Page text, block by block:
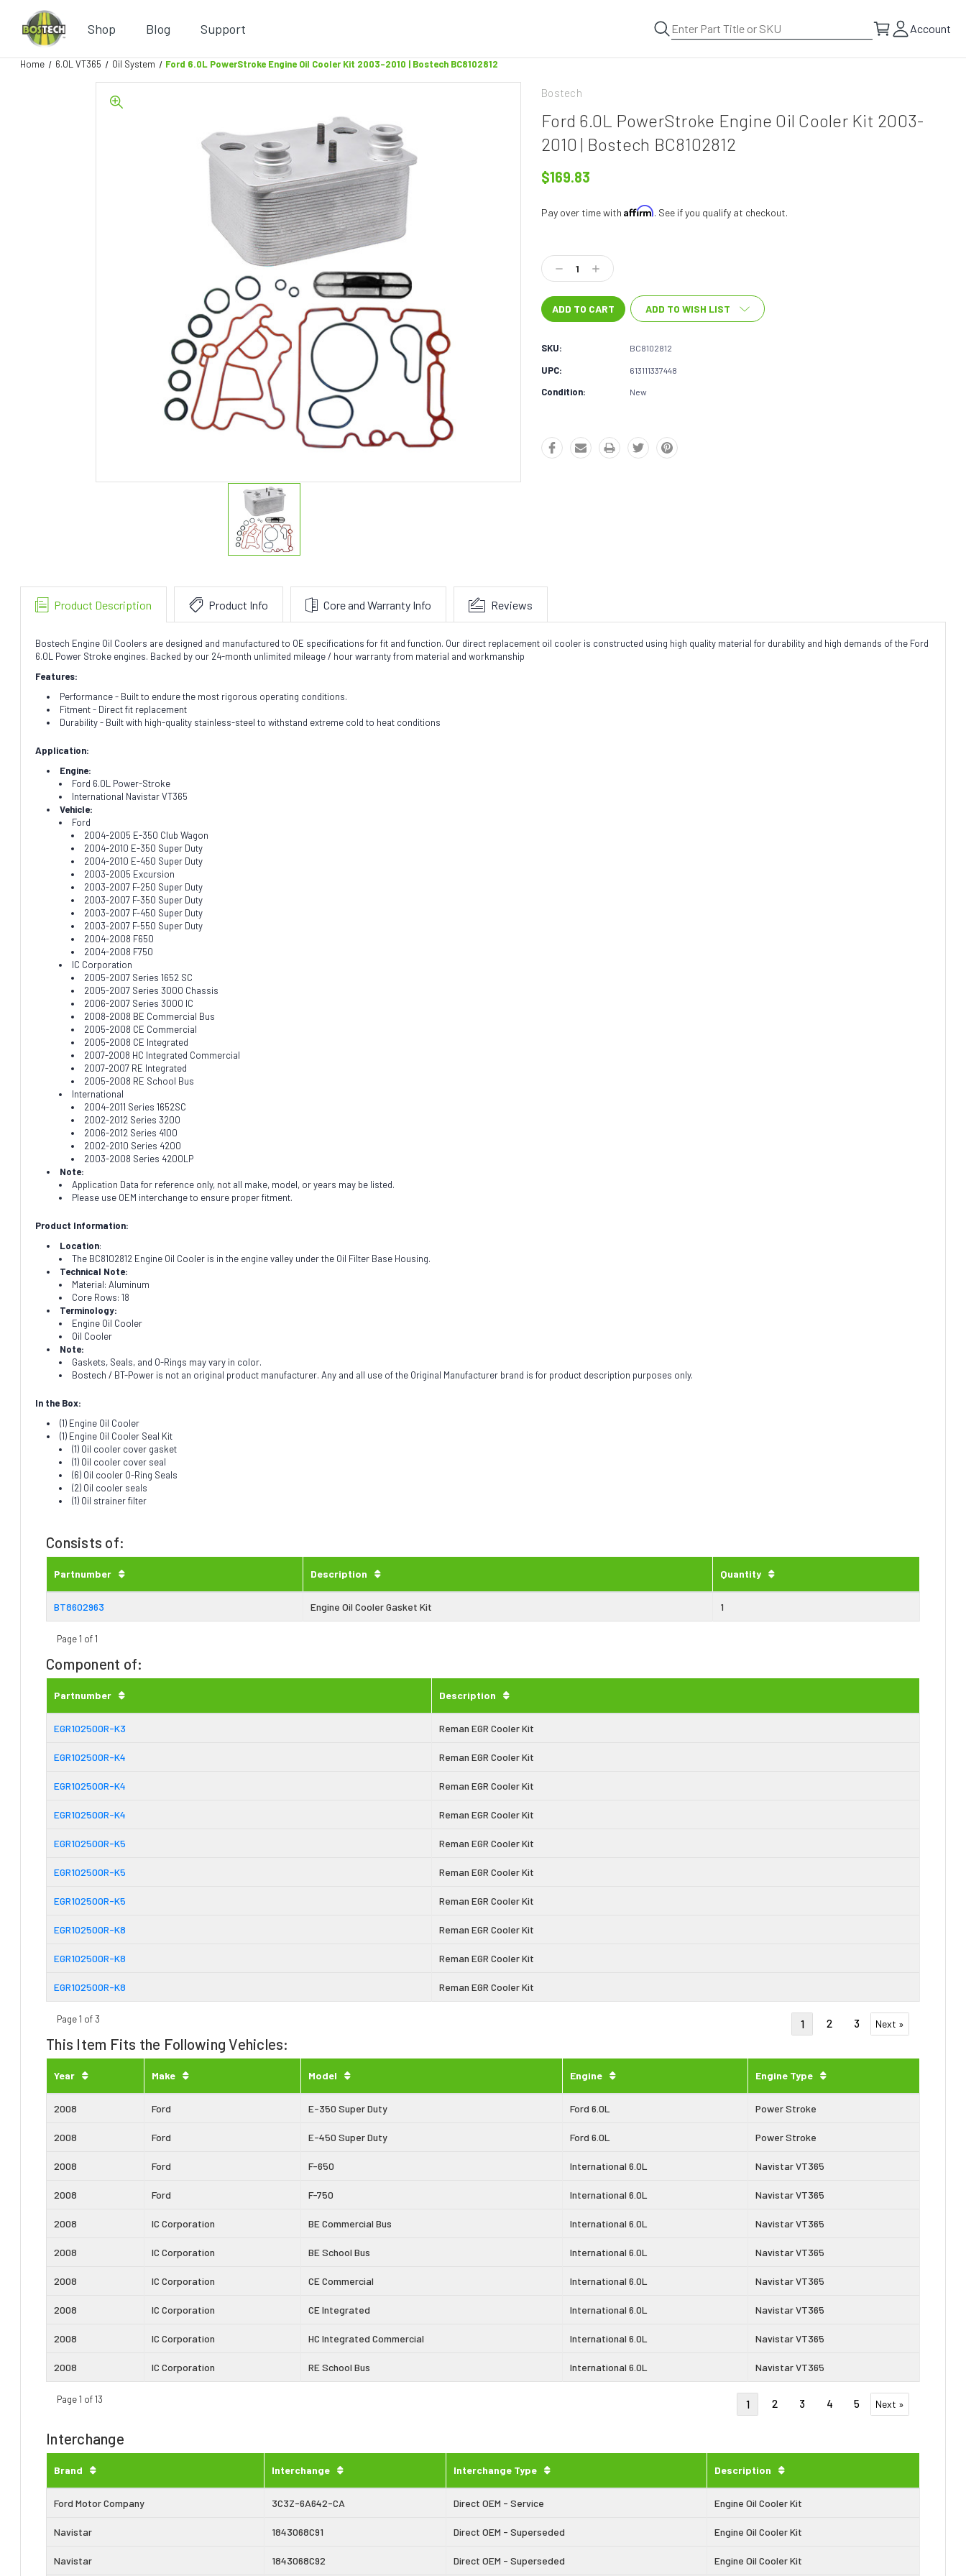
Shop Blog Support Account
Home 6.0L VT365 Oil System Ford 6.0L PowerStroke Engine Oil Cooler Kit 2003-2010 | Bostech BC8102812
Bostech
Ford 6.0L PowerStroke Engine Oil Cooler Kit 2003-
2010 | Bostech BC8102812
$169.83
Pay over time withAffirm. See if you qualify at checkout.
Stock:
Decrease
Quantity:
Increase
Quantity:
ADD TO WISH LIST
SKU: BC8102812
UPC: 613111337448
Condition: New
Product Description Product Info Core and Warranty Info Reviews
Bostech Engine Oil Coolers are designed and manufactured to OE specifications for fit and function. Our direct replacement oil cooler is constructed using high quality material for durability and high demands of the Ford
6.0L Power Stroke engines. Backed by our 24-month unlimited mileage / hour warranty from material and workmanship
Features:
Performance - Built to endure the most rigorous operating conditions.
Fitment - Direct fit replacement
Durability - Built with high-quality stainless-steel to withstand extreme cold to heat conditions
Application:
Engine:
Ford 6.0L Power-Stroke
International Navistar VT365
Vehicle:
Ford
2004-2005 E-350 Club Wagon
2004-2010 E-350 Super Duty
2004-2010 E-450 Super Duty
2003-2005 Excursion
2003-2007 F-250 Super Duty
2003-2007 F-350 Super Duty
2003-2007 F-450 Super Duty
2003-2007 F-550 Super Duty
2004-2008 F650
2004-2008 F750
IC Corporation
2005-2007 Series 1652 SC
2005-2007 Series 3000 Chassis
2006-2007 Series 3000 IC
2008-2008 BE Commercial Bus
2005-2008 CE Commercial
2005-2008 CE Integrated
2007-2008 HC Integrated Commercial
2007-2007 RE Integrated
2005-2008 RE School Bus
International
2004-2011 Series 1652SC
2002-2012 Series 3200
2006-2012 Series 4100
2002-2010 Series 4200
2003-2008 Series 4200LP
Note:
Application Data for reference only, not all make, model, or years may be listed.
Please use OEM interchange to ensure proper fitment.
Product Information:
Location:
The BC8102812 Engine Oil Cooler is in the engine valley under the Oil Filter Base Housing.
Technical Note:
Material: Aluminum
Core Rows: 18
Terminology:
Engine Oil Cooler
Oil Cooler
Note:
Gaskets, Seals, and O-Rings may vary in color.
Bostech / BT-Power is not an original product manufacturer. Any and all use of the Original Manufacturer brand is for product description purposes only.
In the Box:
(1) Engine Oil Cooler
(1) Engine Oil Cooler Seal Kit
(1) Oil cooler cover gasket
(1) Oil cooler cover seal
(6) Oil cooler O-Ring Seals
(2) Oil cooler seals
(1) Oil strainer filter
Consists of:
Partnumber Description Quantity
BT8602963 Engine Oil Cooler Gasket Kit 1
Page 1 of 1
Component of:
Partnumber Description
EGR102500R-K3 Reman EGR Cooler Kit
EGR102500R-K4 Reman EGR Cooler Kit
EGR102500R-K4 Reman EGR Cooler Kit
EGR102500R-K4 Reman EGR Cooler Kit
EGR102500R-K5 Reman EGR Cooler Kit
EGR102500R-K5 Reman EGR Cooler Kit
EGR102500R-K5 Reman EGR Cooler Kit
EGR102500R-K8 Reman EGR Cooler Kit
EGR102500R-K8 Reman EGR Cooler Kit
EGR102500R-K8 Reman EGR Cooler Kit
Page 1 of 3 1 2 3 Next »
This Item Fits the Following Vehicles:
Year Make Model Engine Engine Type
2008 Ford E-350 Super Duty Ford 6.0L Power Stroke
2008 Ford E-450 Super Duty Ford 6.0L Power Stroke
2008 Ford F-650 International 6.0L Navistar VT365
2008 Ford F-750 International 6.0L Navistar VT365
2008 IC Corporation BE Commercial Bus International 6.0L Navistar VT365
2008 IC Corporation BE School Bus International 6.0L Navistar VT365
2008 IC Corporation CE Commercial International 6.0L Navistar VT365
2008 IC Corporation CE Integrated International 6.0L Navistar VT365
2008 IC Corporation HC Integrated Commercial International 6.0L Navistar VT365
2008 IC Corporation RE School Bus International 6.0L Navistar VT365
Page 1 of 13 1 2 3 4 5 Next »
Interchange
Brand Interchange Interchange Type Description
Ford Motor Company 3C3Z-6A642-CA Direct OEM - Service Engine Oil Cooler Kit
Navistar 1843068C91 Direct OEM - Superseded Engine Oil Cooler Kit
Navistar 1843068C92 Direct OEM - Superseded Engine Oil Cooler Kit